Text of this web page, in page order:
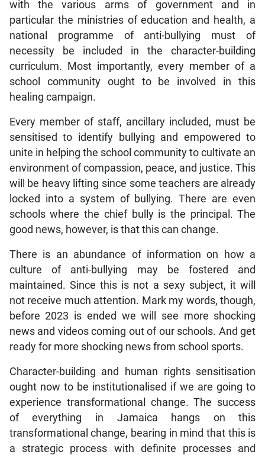
with the various arms of government and in
particular the ministries of education and health, a
national programme of anti-bullying must of
necessity be included in the character-building
curriculum. Most importantly, every member of a
school community ought to be involved in this
healing campaign.
Every member of staff, ancillary included, must be
sensitised to identify bullying and empowered to
unite in helping the school community to cultivate an
environment of compassion, peace, and justice. This
will be heavy lifting since some teachers are already
locked into a system of bullying. There are even
schools where the chief bully is the principal. The
good news, however, is that this can change.
There is an abundance of information on how a
culture of anti-bullying may be fostered and
maintained. Since this is not a sexy subject, it will
not receive much attention. Mark my words, though,
before 2023 is ended we will see more shocking
news and videos coming out of our schools. And get
ready for more shocking news from school sports.
Character-building and human rights sensitisation
ought now to be institutionalised if we are going to
experience transformational change. The success
of everything in Jamaica hangs on this
transformational change, bearing in mind that this is
a strategic process with definite processes and